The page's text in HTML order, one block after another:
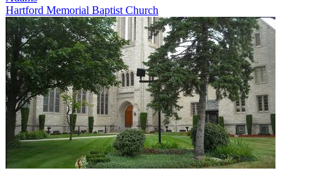
Hartford Memorial Baptist Church